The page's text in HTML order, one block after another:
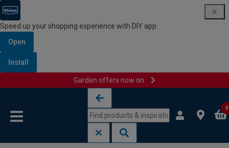
Speed up your shopping experience with DIY app
Open
Install
Garden offers now on
0